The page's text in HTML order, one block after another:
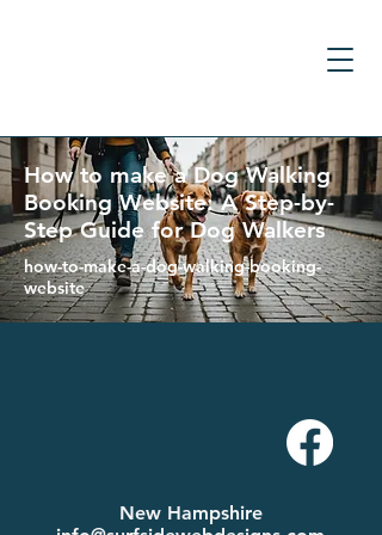
How to make a Dog Walking
Booking Website: A Step-by-
Step Guide for Dog Walkers
how-to-make-a-dog-walking-booking-
website
New Hampshire